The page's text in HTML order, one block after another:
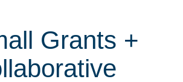
Grants +